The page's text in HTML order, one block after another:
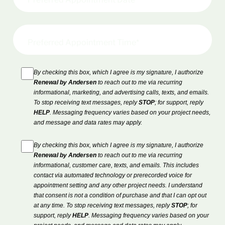
By checking this box, which I agree is my signature, I authorize
Renewal by Andersen to reach out to me via recurring
informational, marketing, and advertising calls, texts, and emails.
To stop receiving text messages, replySTOP; for support, reply
HELP. Messaging frequency varies based on your project needs,
and message and data rates may apply.
By checking this box, which I agree is my signature, I authorize
Renewal by Andersen to reach out to me via recurring
informational, customer care, texts, and emails. This includes
contact via automated technology or prerecorded voice for
appointment setting and any other project needs. I understand
that consent is not a condition of purchase and that I can opt out
at any time. To stop receiving text messages, replySTOP; for
support, replyHELP. Messaging frequency varies based on your